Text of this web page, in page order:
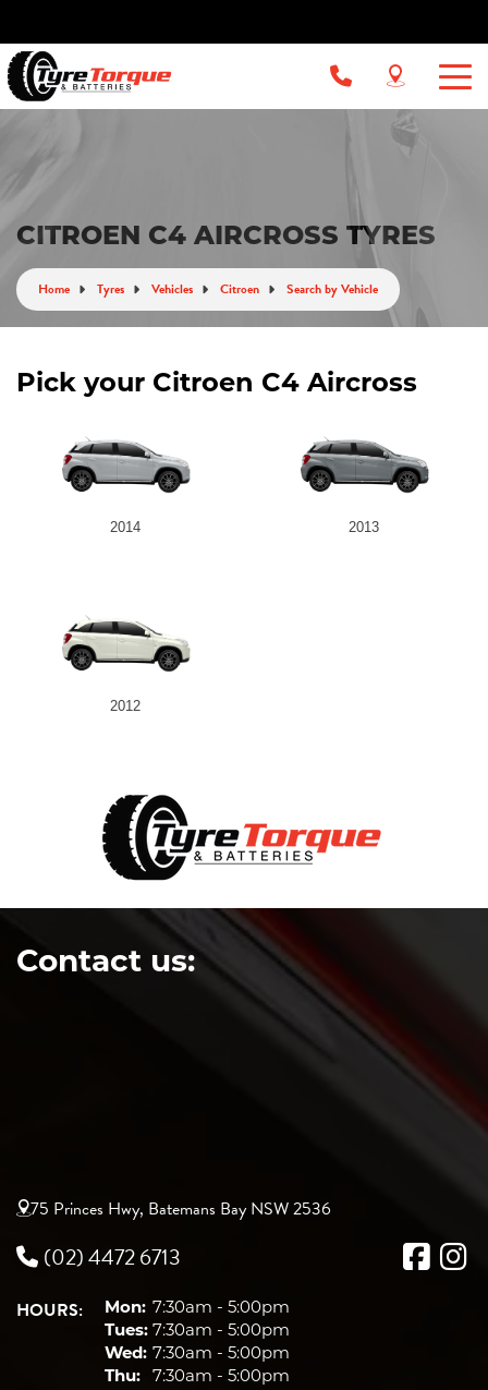
CITROEN C4 AIRCROSS TYRES
Home Tyres Vehicles Citroen Search by Vehicle
Pick your Citroen C4 Aircross
2014 2013
2012
Contact us:
75 Princes Hwy, Batemans Bay NSW 2536
(02) 4472 6713
HOURS: Mon: 7:30am - 5:00pm
Tues: 7:30am - 5:00pm
Wed: 7:30am - 5:00pm
Thu:
7:30am - 5:00pm